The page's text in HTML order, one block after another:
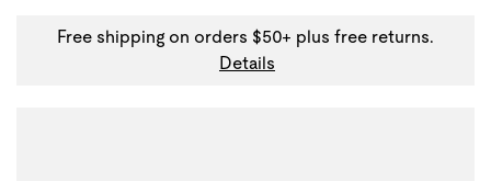
Reviews.
Same
Free shipping on orders $50+ plus free returns.
Details